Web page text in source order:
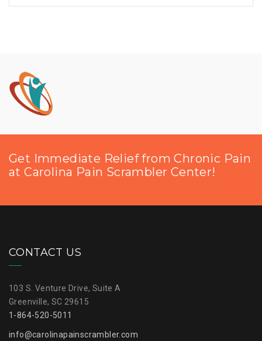
Get Immediate Relief from Chronic Pain
at Carolina Pain Scrambler Center!
CONTACT US
103 S. Venture Drive, Suite A
Greenville, SC 29615
1-864-520-5011
info@carolinapainscrambler.com